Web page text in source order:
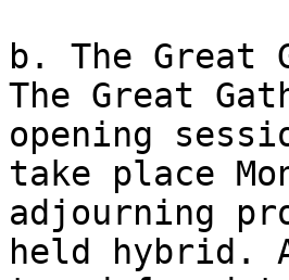
b. The Great
The Great
opening
take place
adjourning
held